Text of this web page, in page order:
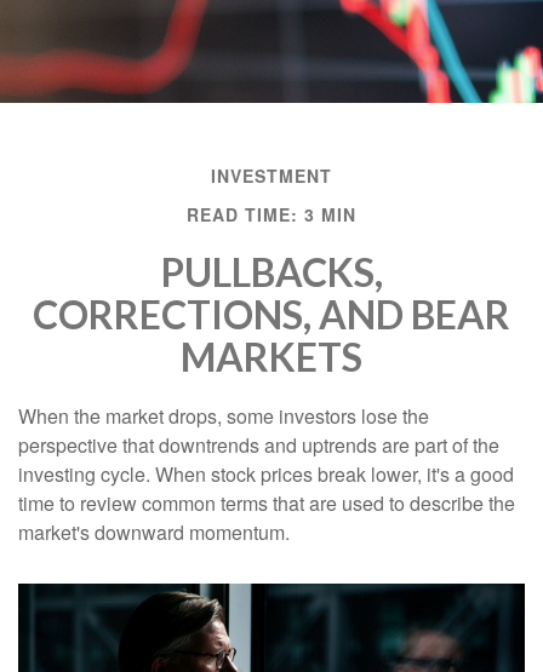
INVESTMENT
READ TIME: 3 MIN
PULLBACKS,
CORRECTIONS, AND BEAR
MARKETS
When the market drops, some investors lose the
perspective that downtrends and uptrends are part of the
investing cycle. When stock prices break lower, it's a good
time to review common terms that are used to describe the
market's downward momentum.